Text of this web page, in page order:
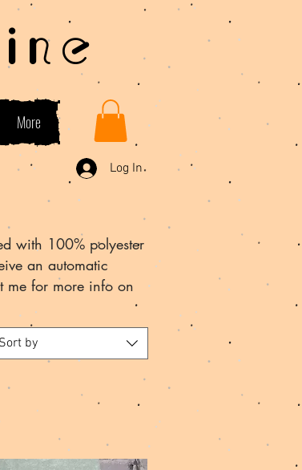
More
with 100% polyester
an automatic
me for more info on
Sort by
Log In